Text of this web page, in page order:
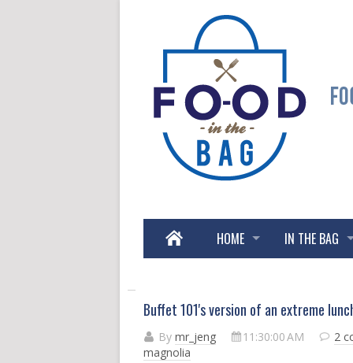
HOME IN THE BAG
Buffet 101's version of an extreme
By mr_jeng 11:30:00 AM
2
magnolia